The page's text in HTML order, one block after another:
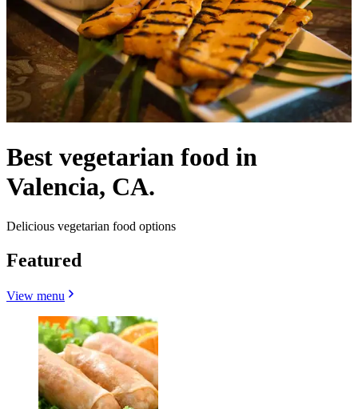
Best vegetarian food in
Valencia, CA.
Delicious vegetarian food options
Featured
View menu